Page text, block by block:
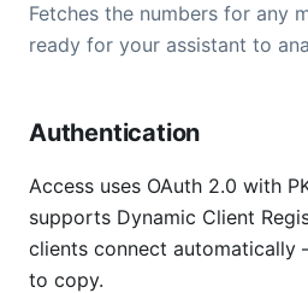
Fetches the numbers for any
ready for your assistant to
Authentication
Access uses OAuth 2.0 with
supports Dynamic Client
clients connect automatically
to copy.